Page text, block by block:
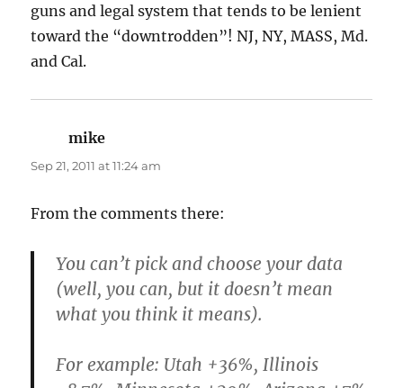
guns and legal system that tends to be lenient
toward the “downtrodden”! NJ, NY, MASS, Md.
and Cal.
mike
Sep 21, 2011 at 11:24 am
From the comments there:
You can’t pick and choose your data
(well, you can, but it doesn’t mean
what you think it means).
For example: Utah +36%, Illinois